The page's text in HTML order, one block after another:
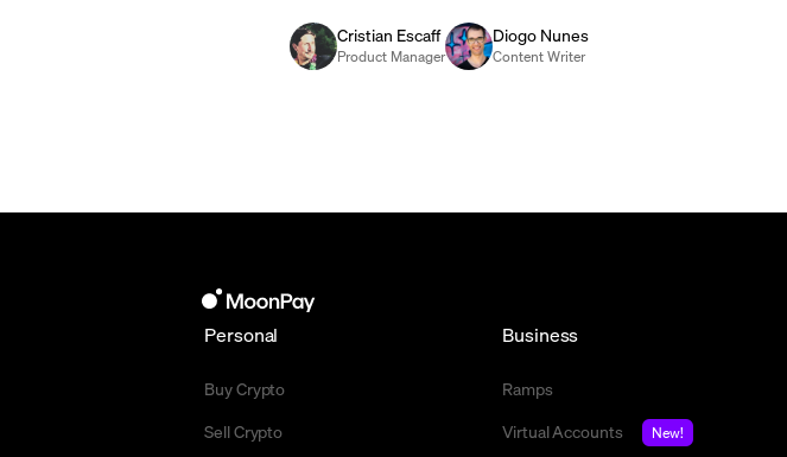
Cristian Escaff
Product Manager
Diogo Nunes
Content Writer
Personal
Buy Crypto
Sell Crypto
Business
Ramps
Virtual Accounts
New!